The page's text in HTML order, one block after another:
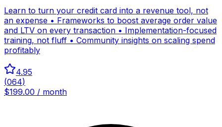
Learn to turn your credit card into a revenue tool, not
an expense • Frameworks to boost average order value
and LTV on every transaction • Implementation-focused
training, not fluff • Community insights on scaling spend
profitably
4.95
(064)
$199.00 / month